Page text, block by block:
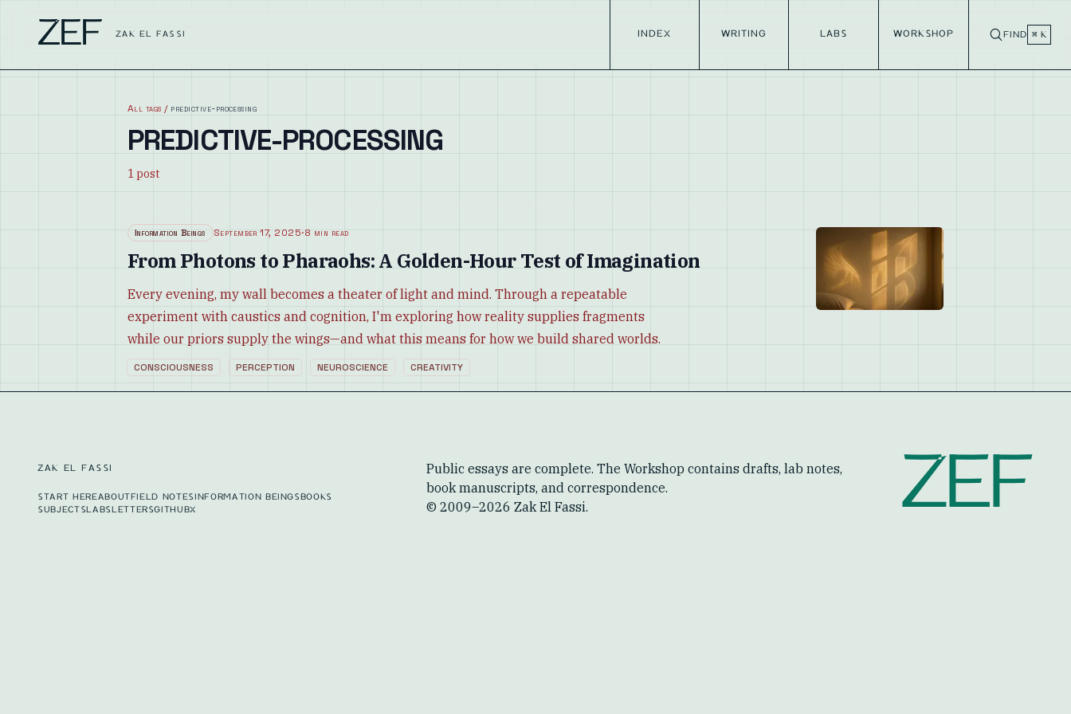
ZEF ZAK EL FASSI INDEX WRITING LABS WORKSHOP FIND ⌘ K
All tags / predictive-processing
PREDICTIVE-PROCESSING
1post
Information Beings September 17, 2025·8 min read
From Photons to Pharaohs: A Golden-Hour Test of Imagination
Every evening, my wall becomes a theater of light and mind. Through a repeatable
experiment with caustics and cognition, I'm exploring how reality supplies fragments
while our priors supply the wings—and what this means for how we build shared worlds.
CONSCIOUSNESS PERCEPTION NEUROSCIENCE CREATIVITY
ZAK EL FASSI
START HERE ABOUT FIELD NOTES INFORMATION BEINGS BOOKS
SUBJECTS
LABS LETTERSGITHUBX
Public essays are complete. The Workshop contains drafts, lab notes,
book manuscripts, and correspondence.
© 2009–2026 Zak El Fassi. ZEF